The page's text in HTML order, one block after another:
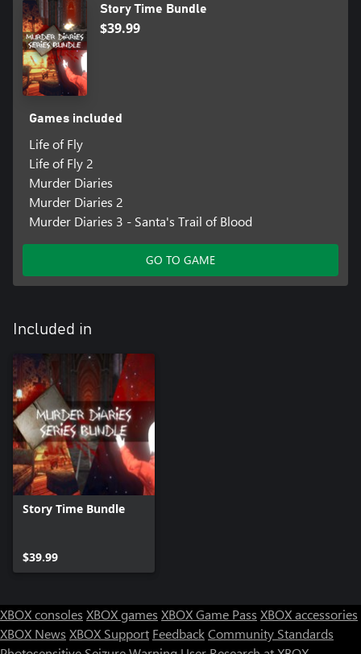
Story Time Bundle
$39.99
Games included
Life of Fly
Life of Fly 2
Murder Diaries
Murder Diaries 2
Murder Diaries 3 - Santa's Trail of Blood
GO TO GAME
Included in
Story Time Bundle
$39.99
XBOX consoles XBOX games XBOX Game Pass XBOX accessories
XBOX News XBOX Support FeedbackCommunity Standards